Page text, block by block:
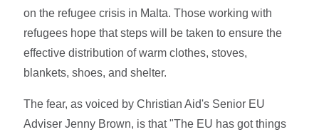
on the refugee crisis in Malta. Those working with
refugees hope that steps will be taken to ensure the
effective distribution of warm clothes, stoves,
blankets, shoes, and shelter.
The fear, as voiced by Christian Aid's Senior EU
Adviser Jenny Brown, is that "The EU has got things